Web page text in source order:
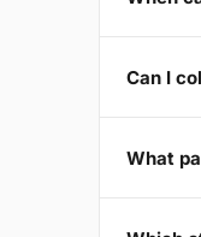
Can I
What